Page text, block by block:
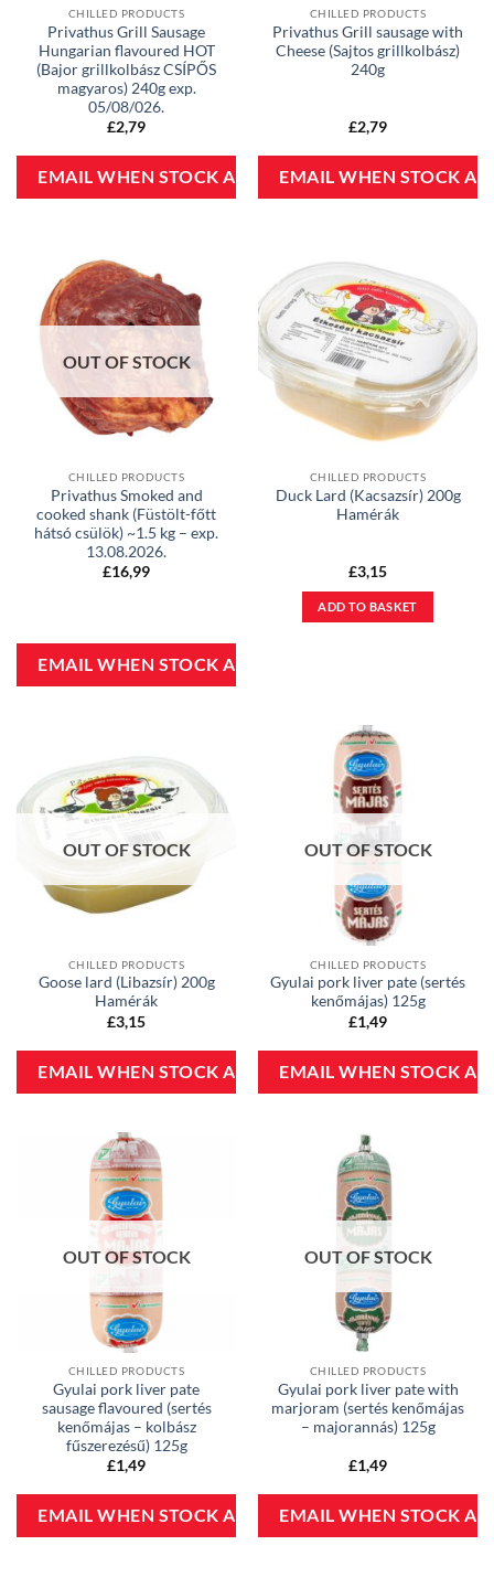
CHILLED PRODUCTS
Privathus Grill Sausage
Hungarian flavoured HOT
(Bajor grillkolbász CSÍPŐS
magyaros) 240g exp.
05/08/026.
£2,79
CHILLED PRODUCTS
Privathus Grill sausage with
Cheese (Sajtos grillkolbász)
240g
£2,79
OUT OF STOCK
CHILLED PRODUCTS
Privathus Smoked and
cooked shank (Füstölt-főtt
hátsó csülök) ~1.5 kg – exp.
13.08.2026.
£16,99
CHILLED PRODUCTS
Duck Lard (Kacsazsír) 200g
Hamérák
£3,15
ADD TO BASKET
OUT OF STOCK
CHILLED PRODUCTS
Goose lard (Libazsír) 200g
Hamérák
£3,15
OUT OF STOCK
CHILLED PRODUCTS
Gyulai pork liver pate (sertés
kenőmájas) 125g
£1,49
OUT OF STOCK
CHILLED PRODUCTS
Gyulai pork liver pate
sausage flavoured (sertés
kenőmájas – kolbász
fűszerezésű) 125g
£1,49
OUT OF STOCK
CHILLED PRODUCTS
Gyulai pork liver pate with
marjoram (sertés kenőmájas
– majorannás) 125g
£1,49